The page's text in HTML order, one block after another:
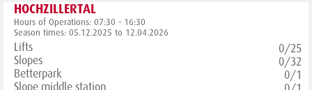
HOCHZILLERTAL
Hours of Operations: 07:30 - 16:30
Season times: 05.12.2025 to 12.04.2026
Lifts
0/25
Slopes
0/32
Betterpark
0/1
Slope middle station